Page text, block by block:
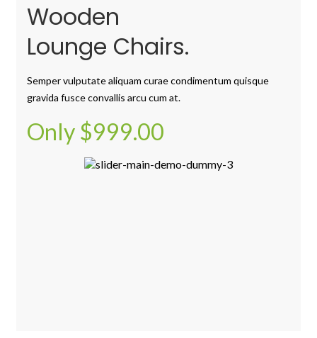
Wooden
Lounge Chairs.
Semper vulputate aliquam curae condimentum quisque
gravida fusce convallis arcu cum at.
Only $999.00